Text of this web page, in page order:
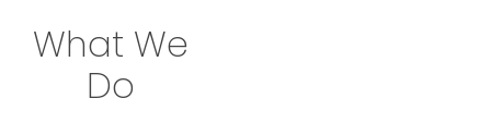
What We
Do